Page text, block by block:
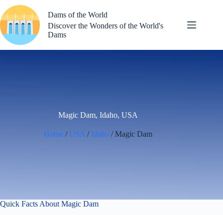
to
content
Dams of the World
Discover the Wonders of the World's
Dams
Magic Dam, Idaho, USA
Home / USA / Idaho / Magic Dam
Quick Facts About Magic Dam